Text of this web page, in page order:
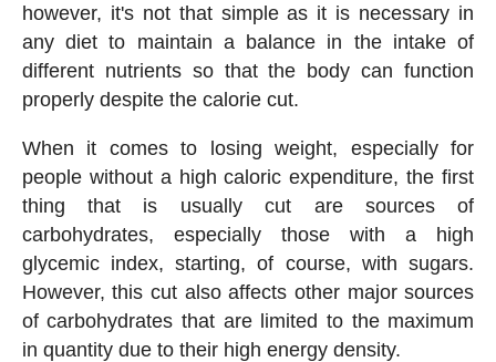
however, it's not that simple as it is necessary in
any diet to maintain a balance in the intake of
different nutrients so that the body can function
properly despite the calorie cut.
When it comes to losing weight, especially for
people without a high caloric expenditure, the first
thing that is usually cut are sources of
carbohydrates, especially those with a high
glycemic index, starting, of course, with sugars.
However, this cut also affects other major sources
of carbohydrates that are limited to the maximum
in quantity due to their high energy density.